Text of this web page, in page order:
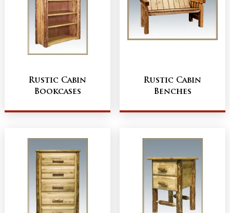
Rustic Cabin
Bookcases
Rustic Cabin
Benches